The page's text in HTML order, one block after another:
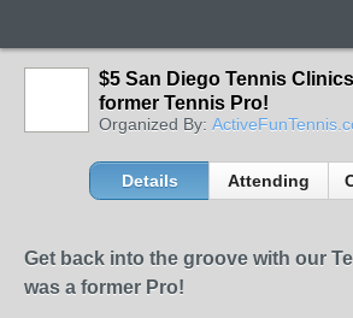
$5 San Diego Tennis
former Tennis Pro!
Organized By:
Details Attending
Get back into the groove with our
was a former Pro!